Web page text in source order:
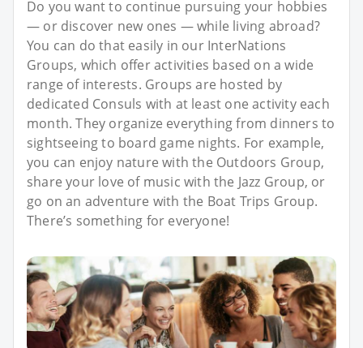
Do you want to continue pursuing your hobbies
— or discover new ones — while living abroad?
You can do that easily in our InterNations
Groups, which offer activities based on a wide
range of interests. Groups are hosted by
dedicated Consuls with at least one activity each
month. They organize everything from dinners to
sightseeing to board game nights. For example,
you can enjoy nature with the Outdoors Group,
share your love of music with the Jazz Group, or
go on an adventure with the Boat Trips Group.
There’s something for everyone!